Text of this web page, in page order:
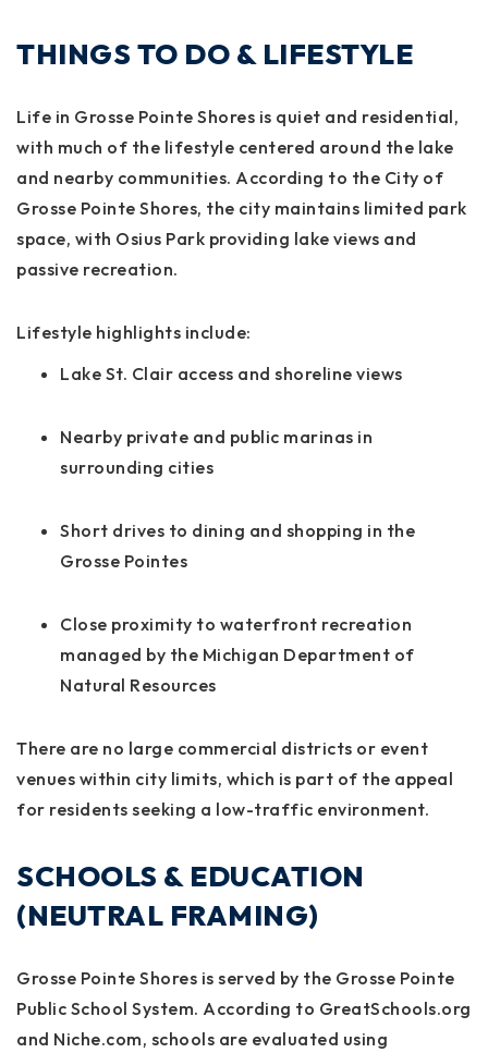
THINGS TO DO & LIFESTYLE
Life in Grosse Pointe Shores is quiet and residential,
with much of the lifestyle centered around the lake
and nearby communities. According to the City of
Grosse Pointe Shores, the city maintains limited park
space, with Osius Park providing lake views and
passive recreation.
Lifestyle highlights include:
Lake St. Clair access and shoreline views
Nearby private and public marinas in
surrounding cities
Short drives to dining and shopping in the
Grosse Pointes
Close proximity to waterfront recreation
managed by the Michigan Department of
Natural Resources
There are no large commercial districts or event
venues within city limits, which is part of the appeal
for residents seeking a low-traffic environment.
SCHOOLS & EDUCATION
(NEUTRAL FRAMING)
Grosse Pointe Shores is served by the Grosse Pointe
Public School System. According to GreatSchools.org
and Niche.com, schools are evaluated using